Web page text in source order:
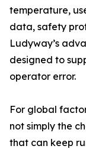
temperature,
data, safety
Ludyway’s
designed to
operator error.
For global
not simply the
that can keep